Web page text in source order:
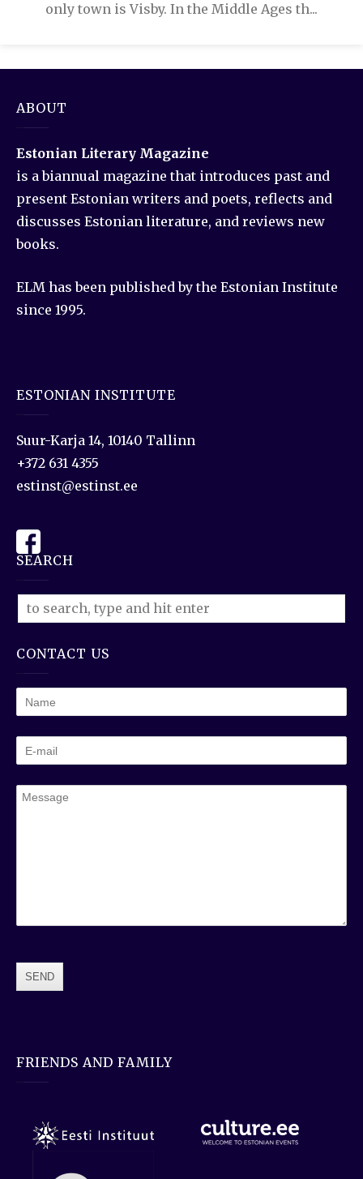
only town is Visby. In the Middle Ages th...
ABOUT
Estonian Literary Magazine
is a biannual magazine that introduces past and
present Estonian writers and poets, reflects and
discusses Estonian literature, and reviews new
books.
ELM has been published by the Estonian Institute
since 1995.
ESTONIAN INSTITUTE
Suur-Karja 14, 10140 Tallinn
+372 631 4355
estinst@estinst.ee
SEARCH
CONTACT US
FRIENDS AND FAMILY